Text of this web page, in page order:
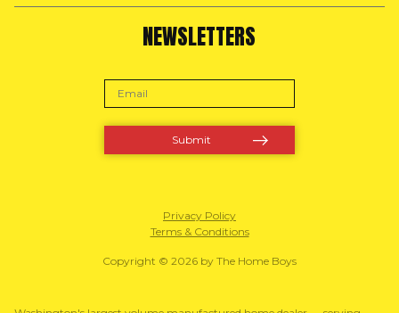
NEWSLETTERS
Privacy Policy
Terms & Conditions
Copyright © 2026 by The Home Boys